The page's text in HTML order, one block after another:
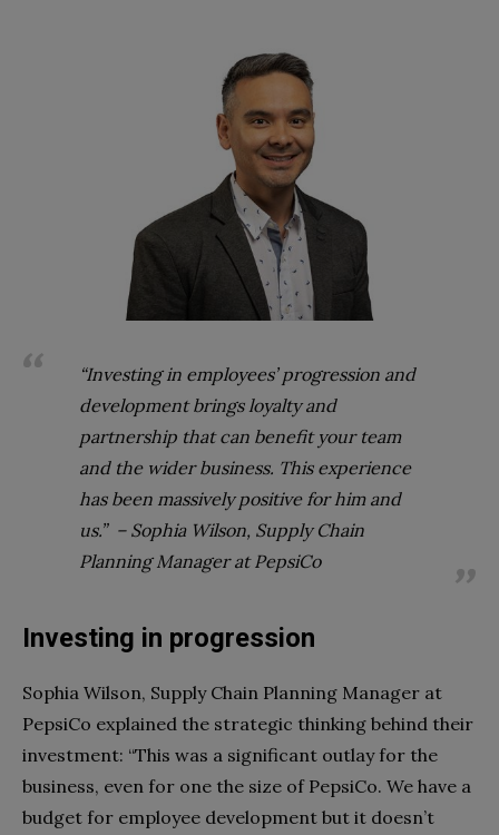
“Investing in employees’ progression and
development brings loyalty and
partnership that can benefit your team
and the wider business. This experience
has been massively positive for him and
us.” – Sophia Wilson, Supply Chain
Planning Manager at PepsiCo
Investing in progression
Sophia Wilson, Supply Chain Planning Manager at
PepsiCo explained the strategic thinking behind their
investment: “This was a significant outlay for the
business, even for one the size of PepsiCo. We have a
budget for employee development but it doesn’t